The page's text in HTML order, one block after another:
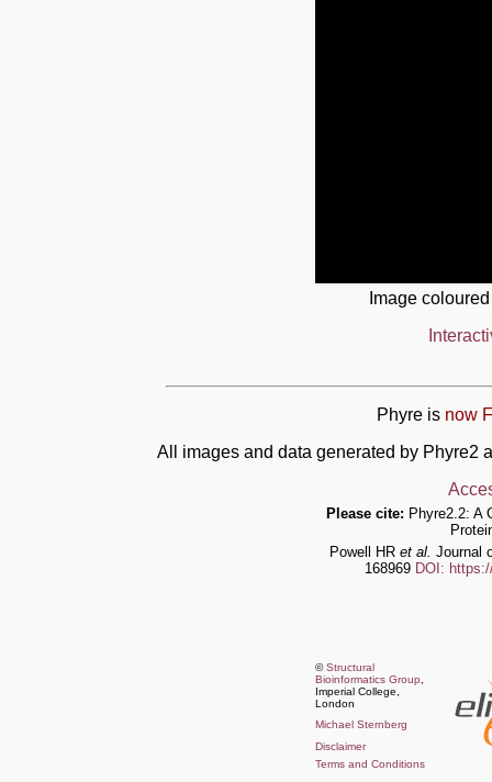
Image
Phyre is now
All images and data generated by Phyre2
Please cite: Phyre2.2: A
Powell HR et al. Journal
168969 DOI:
©Structural
Bioinformatics Group
Imperial College,
London
Michael Sternberg
Disclaimer
Terms and Conditions